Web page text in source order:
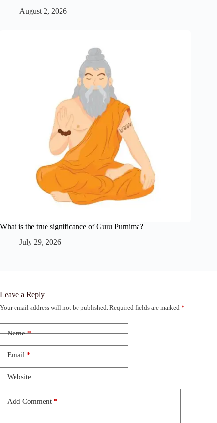
August 2, 2026
What is the true significance of Guru Purnima?
July 29, 2026
Leave a Reply
Your email address will not be published. Required fields are marked *
Name*
Email*
Website
Add Comment *